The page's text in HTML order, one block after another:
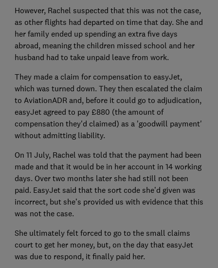
However, Rachel suspected that this was not the case,
as other flights had departed on time that day. She and
her family ended up spending an extra five days
abroad, meaning the children missed school and her
husband had to take unpaid leave from work.
They made a claim for compensation to easyJet,
which was turned down. They then escalated the claim
to AviationADR and, before it could go to adjudication,
easyJet agreed to pay £880 (the amount of
compensation they'd claimed) as a 'goodwill payment'
without admitting liability.
On 11 July, Rachel was told that the payment had been
made and that it would be in her account in 14 working
days. Over two months later she had still not been
paid. EasyJet said that the sort code she’d given was
incorrect, but she’s provided us with evidence that this
was not the case.
She ultimately felt forced to go to the small claims
court to get her money, but, on the day that easyJet
was due to respond, it finally paid her.